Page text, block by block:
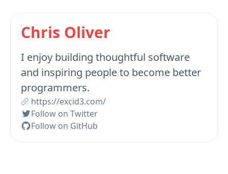
Chris Oliver
I enjoy building thoughtful software
and inspiring people to become better
programmers.
https://excid3.com/
Follow on Twitter
Follow on GitHub